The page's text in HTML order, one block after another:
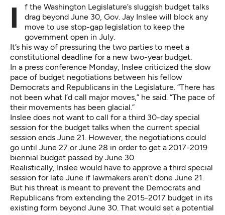
If the Washington Legislature’s sluggish budget talks
drag beyond June 30, Gov. Jay Inslee will block any
move to use stop-gap legislation to keep the
government open in July.
It’s his way of pressuring the two parties to meet a
constitutional deadline for a new two-year budget.
In a press conference Monday, Inslee criticized the slow
pace of budget negotiations between his fellow
Democrats and Republicans in the Legislature. “There has
not been what I’d call major moves,” he said. “The pace of
their movements has been glacial.”
Inslee does not want to call for a third 30-day special
session for the budget talks when the current special
session ends June 21. However, the negotiations could
go until June 27 or June 28 in order to get a 2017-2019
biennial budget passed by June 30.
Realistically, Inslee would have to approve a third special
session for late June if lawmakers aren’t done June 21.
But his threat is meant to prevent the Democrats and
Republicans from extending the 2015-2017 budget in its
existing form beyond June 30. That would set a potential